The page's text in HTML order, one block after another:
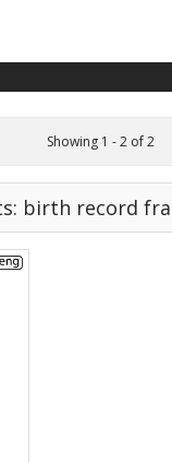
Showing 1 - 2 of 2
birth record